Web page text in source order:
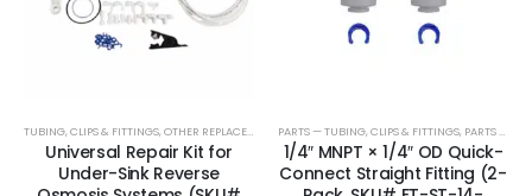
TUBING, CLIPS & FITTINGS,OTHER REPLACEMENT PARTS
Universal Repair Kit for
Under-Sink Reverse
PARTS — TUBING, CLIPS & FITTINGS, PARTS & ACCESSORIES
1/4″ MNPT × 1/4″ OD Quick-
Connect Straight Fitting (2-